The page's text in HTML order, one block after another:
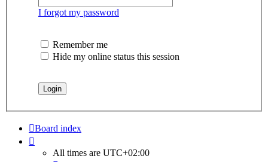
I forgot my password
Remember me
Hide my online status this session
Board index
All times are UTC+02:00